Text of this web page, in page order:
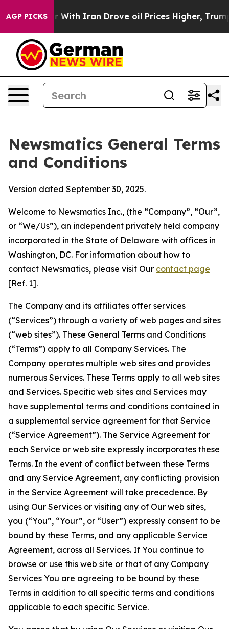
AGP PICKS
With Iran Drove oil Prices Higher, Trump Gave
Newsmatics General Terms
and Conditions
Version dated September 30, 2025.
Welcome to Newsmatics Inc., (the “Company”, “Our”,
or “We/Us”), an independent privately held company
incorporated in the State of Delaware with offices in
Washington, DC. For information about how to
contact Newsmatics, please visit Our contact page
[Ref. 1].
The Company and its affiliates offer services
(“Services”) through a variety of web pages and sites
(“web sites”). These General Terms and Conditions
(“Terms”) apply to all Company Services. The
Company operates multiple web sites and provides
numerous Services. These Terms apply to all web sites
and Services. Specific web sites and Services may
have supplemental terms and conditions contained in
a supplemental service agreement for that Service
(“Service Agreement”). The Service Agreement for
each Service or web site expressly incorporates these
Terms. In the event of conflict between these Terms
and any Service Agreement, any conflicting provision
in the Service Agreement will take precedence. By
using Our Services or visiting any of Our web sites,
you (“You”, “Your”, or “User”) expressly consent to be
bound by these Terms, and any applicable Service
Agreement, across all Services. If You continue to
browse or use this web site or that of any Company
Services You are agreeing to be bound by these
Terms in addition to all specific terms and conditions
applicable to each specific Service.